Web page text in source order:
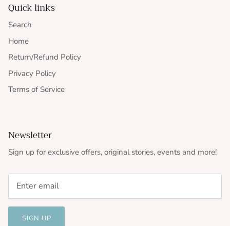
Quick links
Search
Home
Return/Refund Policy
Privacy Policy
Terms of Service
Newsletter
Sign up for exclusive offers, original stories, events and more!
SIGN UP